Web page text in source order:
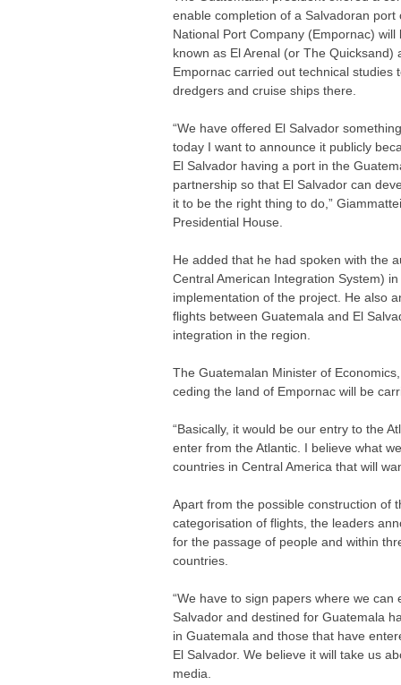
enable completion of a Salvadoran
National Port Company (Empornac)
known as El Arenal (or The
Empornac carried out technical
dredgers and cruise ships there.
“We have offered El Salvador
today I want to announce it publicly
El Salvador having a port in the
partnership so that El Salvador can
it to be the right thing to do,”
Presidential House.
He added that he had spoken with the
Central American Integration System)
implementation of the project. He also
flights between Guatemala and El
integration in the region.
The Guatemalan Minister of
ceding the land of Empornac will be
“Basically, it would be our entry to the
enter from the Atlantic. I believe what
countries in Central America that will
Apart from the possible construction of
categorisation of flights, the leaders
for the passage of people and within
countries.
“We have to sign papers where we
Salvador and destined for Guatemala
in Guatemala and those that have
El Salvador. We believe it will take us
media.